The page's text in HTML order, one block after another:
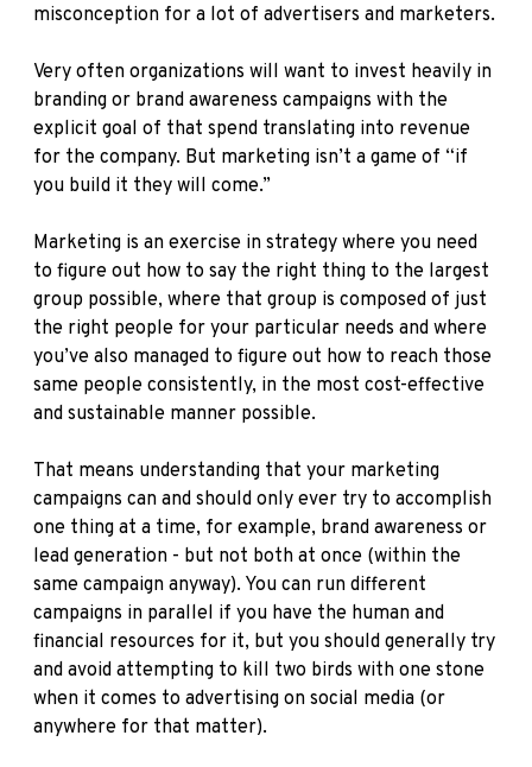
misconception for a lot of advertisers and marketers.
Very often organizations will want to invest heavily in
branding or brand awareness campaigns with the
explicit goal of that spend translating into revenue
for the company. But marketing isn’t a game of “if
you build it they will come.”
Marketing is an exercise in strategy where you need
to figure out how to say the right thing to the largest
group possible, where that group is composed of just
the right people for your particular needs and where
you’ve also managed to figure out how to reach those
same people consistently, in the most cost-effective
and sustainable manner possible.
That means understanding that your marketing
campaigns can and should only ever try to accomplish
one thing at a time, for example, brand awareness or
lead generation - but not both at once (within the
same campaign anyway). You can run different
campaigns in parallel if you have the human and
financial resources for it, but you should generally try
and avoid attempting to kill two birds with one stone
when it comes to advertising on social media (or
anywhere for that matter).